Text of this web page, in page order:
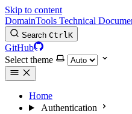
Skip to content
DomainTools Technical
Search CtrlK
GitHub
Select theme
Home
Authentication